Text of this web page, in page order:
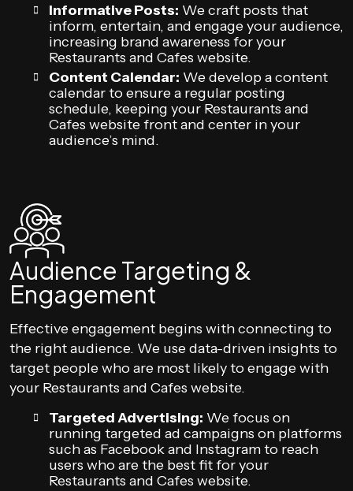
Informative Posts: We craft posts that
inform, entertain, and engage your audience,
increasing brand awareness for your
Restaurants and Cafes website.
Content Calendar: We develop a content
calendar to ensure a regular posting
schedule, keeping your Restaurants and
Cafes website front and center in your
audience’s mind.
Audience Targeting &
Engagement
Effective engagement begins with connecting to
the right audience. We use data-driven insights to
target people who are most likely to engage with
your Restaurants and Cafes website.
Targeted Advertising: We focus on
running targeted ad campaigns on platforms
such as Facebook and Instagram to reach
users who are the best fit for your
Restaurants and Cafes website.